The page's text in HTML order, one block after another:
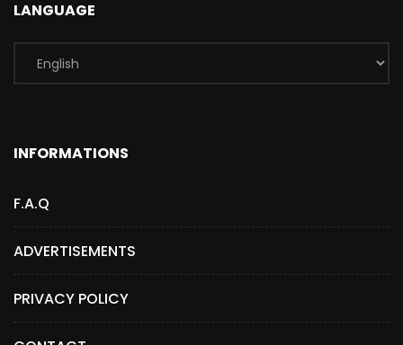
LANGUAGE
INFORMATIONS
F.A.Q
ADVERTISEMENTS
PRIVACY POLICY